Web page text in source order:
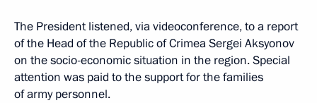
The President listened, via videoconference, to a report
of the Head of the Republic of Crimea Sergei Aksyonov
on the socio-economic situation in the region. Special
attention was paid to the support for the families
of army personnel.